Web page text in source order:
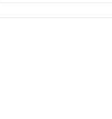
score deals like